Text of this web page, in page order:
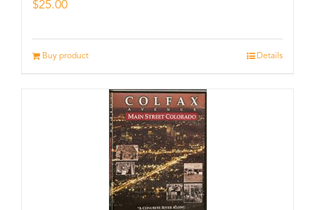
$25.00
Buy product Details